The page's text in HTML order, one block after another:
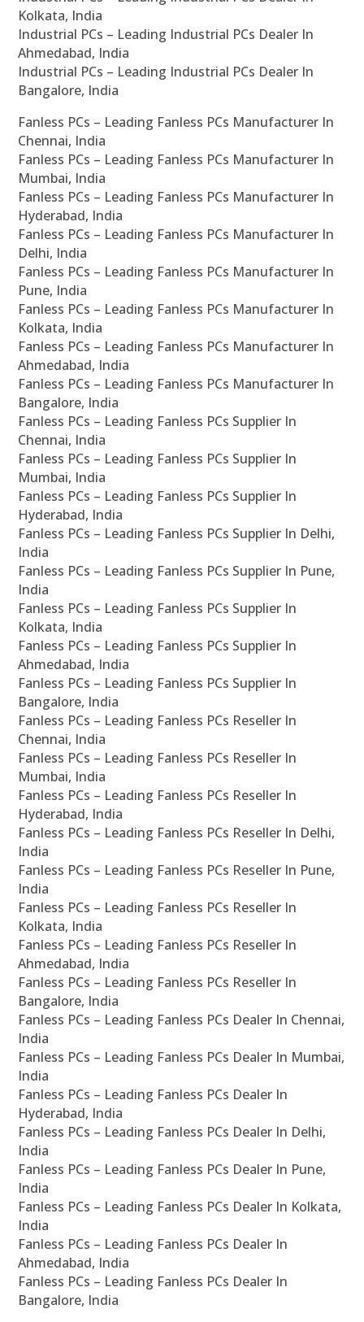
Kolkata, India
Industrial PCs – Leading Industrial PCs Dealer In
Ahmedabad, India
Industrial PCs – Leading Industrial PCs Dealer In
Bangalore, India
Fanless PCs – Leading Fanless PCs Manufacturer In
Chennai, India
Fanless PCs – Leading Fanless PCs Manufacturer In
Mumbai, India
Fanless PCs – Leading Fanless PCs Manufacturer In
Hyderabad, India
Fanless PCs – Leading Fanless PCs Manufacturer In
Delhi, India
Fanless PCs – Leading Fanless PCs Manufacturer In
Pune, India
Fanless PCs – Leading Fanless PCs Manufacturer In
Kolkata, India
Fanless PCs – Leading Fanless PCs Manufacturer In
Ahmedabad, India
Fanless PCs – Leading Fanless PCs Manufacturer In
Bangalore, India
Fanless PCs – Leading Fanless PCs Supplier In
Chennai, India
Fanless PCs – Leading Fanless PCs Supplier In
Mumbai, India
Fanless PCs – Leading Fanless PCs Supplier In
Hyderabad, India
Fanless PCs – Leading Fanless PCs Supplier In Delhi,
India
Fanless PCs – Leading Fanless PCs Supplier In Pune,
India
Fanless PCs – Leading Fanless PCs Supplier In
Kolkata, India
Fanless PCs – Leading Fanless PCs Supplier In
Ahmedabad, India
Fanless PCs – Leading Fanless PCs Supplier In
Bangalore, India
Fanless PCs – Leading Fanless PCs Reseller In
Chennai, India
Fanless PCs – Leading Fanless PCs Reseller In
Mumbai, India
Fanless PCs – Leading Fanless PCs Reseller In
Hyderabad, India
Fanless PCs – Leading Fanless PCs Reseller In Delhi,
India
Fanless PCs – Leading Fanless PCs Reseller In Pune,
India
Fanless PCs – Leading Fanless PCs Reseller In
Kolkata, India
Fanless PCs – Leading Fanless PCs Reseller In
Ahmedabad, India
Fanless PCs – Leading Fanless PCs Reseller In
Bangalore, India
Fanless PCs – Leading Fanless PCs Dealer In Chennai,
India
Fanless PCs – Leading Fanless PCs Dealer In Mumbai,
India
Fanless PCs – Leading Fanless PCs Dealer In
Hyderabad, India
Fanless PCs – Leading Fanless PCs Dealer In Delhi,
India
Fanless PCs – Leading Fanless PCs Dealer In Pune,
India
Fanless PCs – Leading Fanless PCs Dealer In Kolkata,
India
Fanless PCs – Leading Fanless PCs Dealer In
Ahmedabad, India
Fanless PCs – Leading Fanless PCs Dealer In
Bangalore, India